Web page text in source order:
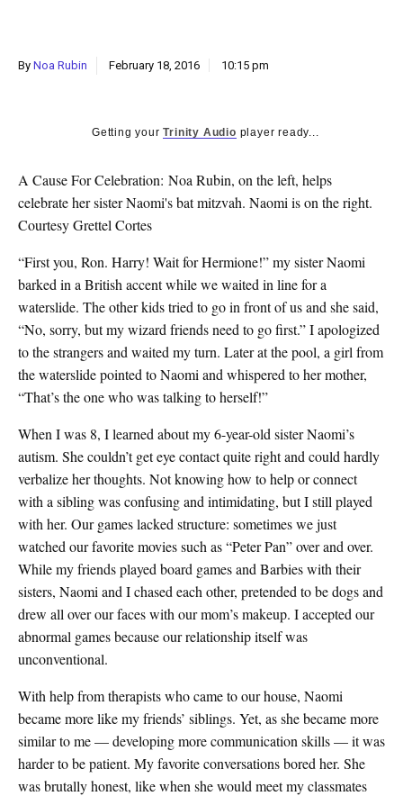
By Noa Rubin February 18, 2016 10:15 pm
Getting yourTrinity Audio player ready...
A Cause For Celebration: Noa Rubin, on the left, helps
celebrate her sister Naomi's bat mitzvah. Naomi is on the right.
Courtesy Grettel Cortes
“First you, Ron. Harry! Wait for Hermione!” my sister Naomi
barked in a British accent while we waited in line for a
waterslide. The other kids tried to go in front of us and she said,
“No, sorry, but my wizard friends need to go first.” I apologized
to the strangers and waited my turn. Later at the pool, a girl from
the waterslide pointed to Naomi and whispered to her mother,
“That’s the one who was talking to herself!”
When I was 8, I learned about my 6-year-old sister Naomi’s
autism. She couldn’t get eye contact quite right and could hardly
verbalize her thoughts. Not knowing how to help or connect
with a sibling was confusing and intimidating, but I still played
with her. Our games lacked structure: sometimes we just
watched our favorite movies such as “Peter Pan” over and over.
While my friends played board games and Barbies with their
sisters, Naomi and I chased each other, pretended to be dogs and
drew all over our faces with our mom’s makeup. I accepted our
abnormal games because our relationship itself was
unconventional.
With help from therapists who came to our house, Naomi
became more like my friends’ siblings. Yet, as she became more
similar to me — developing more communication skills — it was
harder to be patient. My favorite conversations bored her. She
was brutally honest, like when she would meet my classmates